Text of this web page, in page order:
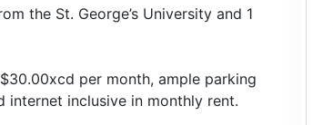
the St. George’s University and 1
per month, ample parking
internet inclusive in monthly rent.